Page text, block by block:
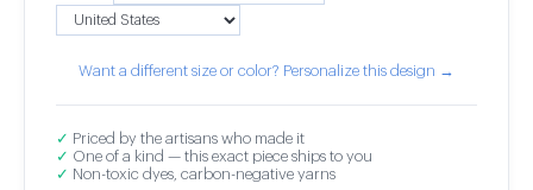
Want a different size or color? Personalize this design →
✓ Priced by the artisans who made it
✓ One of a kind — this exact piece ships to you
✓ Non-toxic dyes, carbon-negative yarns